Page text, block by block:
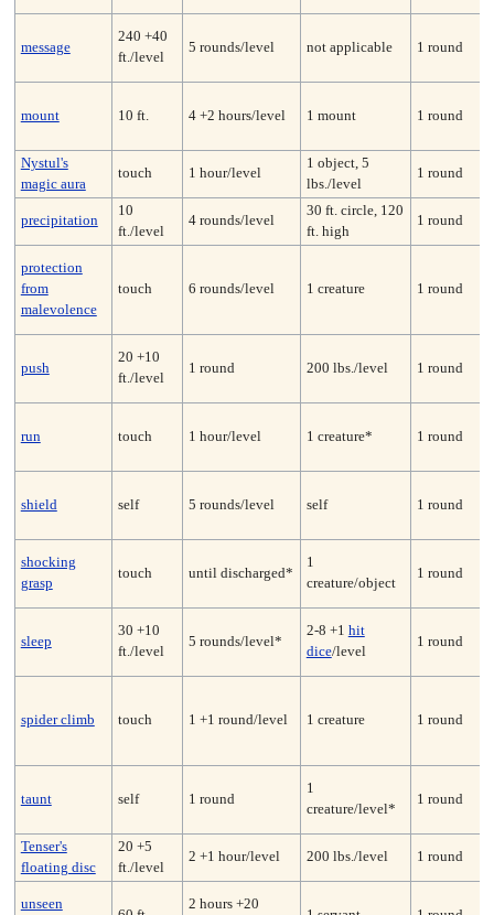
message
240 +40
ft./level
5 rounds/level not applicable 1 round
mount 10 ft. 4 +2 hours/level 1 mount 1 round
Nystul's
magic aura
touch 1 hour/level
1 object, 5
lbs./level
1 round
precipitation
10
ft./level
4 rounds/level
30 ft. circle, 120
ft. high
1 round
protection
from
malevolence
touch 6 rounds/level 1 creature 1 round
push
20 +10
ft./level
1 round 200 lbs./level 1 round
run touch 1 hour/level 1 creature* 1 round
shield self 5 rounds/level self 1 round
shocking
grasp
touch until discharged*
1
creature/object
1 round
sleep
30 +10
ft./level
5 rounds/level*
2-8 +1 hit
dice/level
1 round
spider climb touch 1 +1 round/level 1 creature 1 round
taunt self 1 round
1
creature/level*
1 round
Tenser's
floating disc
20 +5
ft./level
2 +1 hour/level 200 lbs./level 1 round
unseen 2 hours +20